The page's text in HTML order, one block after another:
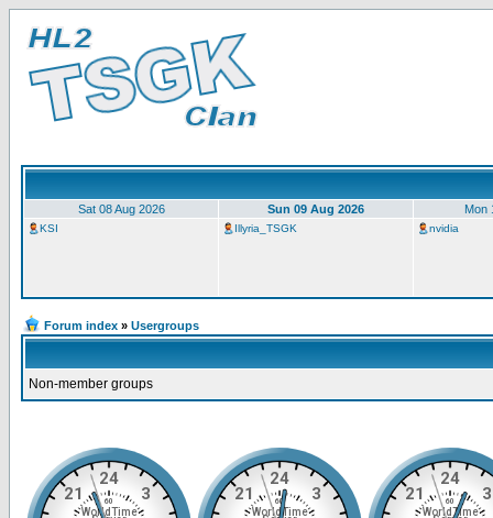
Sat 08 Aug 2026 Sun 09 Aug 2026 Mon
KSI Illyria_TSGK nvidia
Forum index » Usergroups
Non-member groups